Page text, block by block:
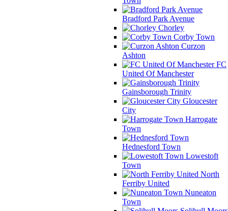
Bradford Park Avenue
Chorley
Corby Town
Curzon
Ashton
FC
United Of Manchester
Gainsborough Trinity
Gloucester
City
Harrogate
Town
Hednesford Town
Lowestoft
Town
North
Ferriby United
Nuneaton
Town